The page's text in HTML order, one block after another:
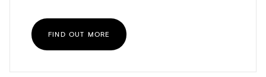
FIND OUT MORE